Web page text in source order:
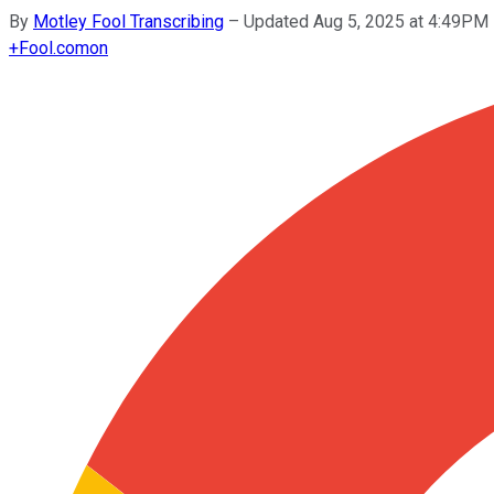
By Motley Fool Transcribing – Updated Aug 5, 2025 at 4:49PM
+Fool.comon